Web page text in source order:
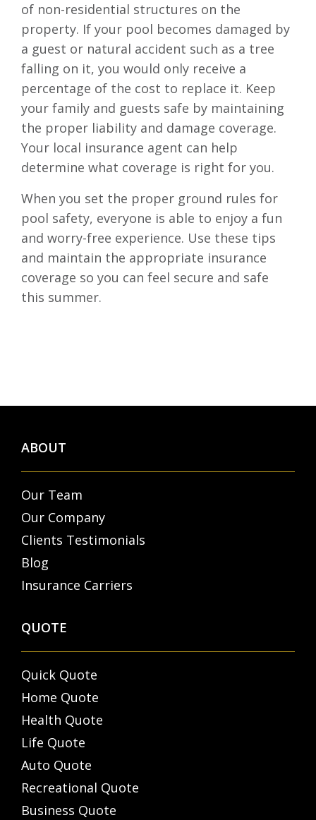
of non-residential structures on the
property. If your pool becomes damaged by
a guest or natural accident such as a tree
falling on it, you would only receive a
percentage of the cost to replace it. Keep
your family and guests safe by maintaining
the proper liability and damage coverage.
Your local insurance agent can help
determine what coverage is right for you.
When you set the proper ground rules for
pool safety, everyone is able to enjoy a fun
and worry-free experience. Use these tips
and maintain the appropriate insurance
coverage so you can feel secure and safe
this summer.
ABOUT
Our Team
Our Company
Clients Testimonials
Blog
Insurance Carriers
QUOTE
Quick Quote
Home Quote
Health Quote
Life Quote
Auto Quote
Recreational Quote
Business Quote